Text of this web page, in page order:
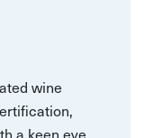
wine